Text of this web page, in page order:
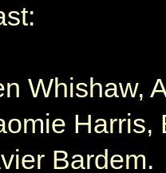
Whishaw,
Harris,
Bardem.